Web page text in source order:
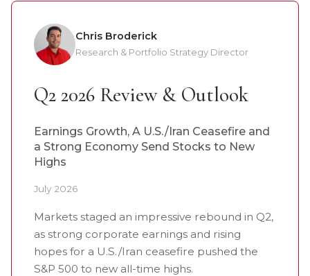
Chris Broderick
Research & Portfolio Strategy Director
Q2 2026 Review & Outlook
Earnings Growth, A U.S./Iran Ceasefire and
a Strong Economy Send Stocks to New
Highs
July 2026
Markets staged an impressive rebound in Q2,
as strong corporate earnings and rising
hopes for a U.S./Iran ceasefire pushed the
S&P 500 to new all-time highs.